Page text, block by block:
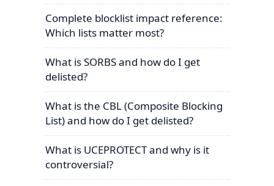
Complete blocklist impact reference:
Which lists matter most?
What is SORBS and how do I get
delisted?
What is the CBL (Composite Blocking
List) and how do I get delisted?
What is UCEPROTECT and why is it
controversial?